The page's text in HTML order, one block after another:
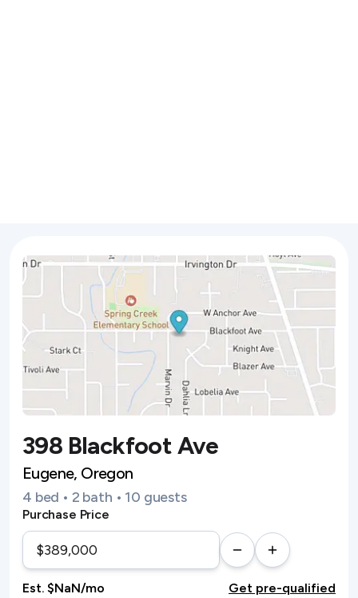
398 Blackfoot Ave
Eugene, Oregon
4 bed • 2 bath • 10 guests
Purchase Price
Est. $NaN/mo Get pre-qualified